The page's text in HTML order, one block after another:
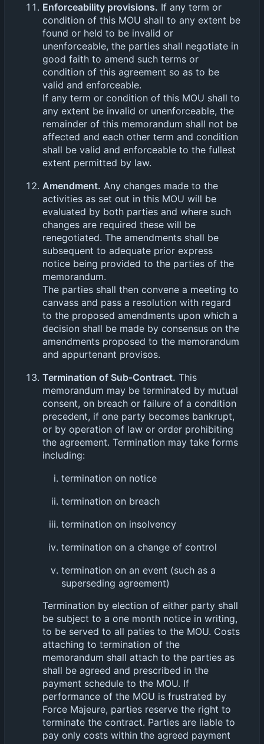
Enforceability provisions. If any term or
condition of this MOU shall to any extent be
found or held to be invalid or
unenforceable, the parties shall negotiate in
good faith to amend such terms or
condition of this agreement so as to be
valid and enforceable.
If any term or condition of this MOU shall to
any extent be invalid or unenforceable, the
remainder of this memorandum shall not be
affected and each other term and condition
shall be valid and enforceable to the fullest
extent permitted by law.
Amendment. Any changes made to the
activities as set out in this MOU will be
evaluated by both parties and where such
changes are required these will be
renegotiated. The amendments shall be
subsequent to adequate prior express
notice being provided to the parties of the
memorandum.
The parties shall then convene a meeting to
canvass and pass a resolution with regard
to the proposed amendments upon which a
decision shall be made by consensus on the
amendments proposed to the memorandum
and appurtenant provisos.
Termination of Sub-Contract. This
memorandum may be terminated by mutual
consent, on breach or failure of a condition
precedent, if one party becomes bankrupt,
or by operation of law or order prohibiting
the agreement. Termination may take forms
including:
termination on notice
termination on breach
termination on insolvency
termination on a change of control
termination on an event (such as a
superseding agreement)
Termination by election of either party shall
be subject to a one month notice in writing,
to be served to all paties to the MOU. Costs
attaching to termination of the
memorandum shall attach to the parties as
shall be agreed and prescribed in the
payment schedule to the MOU. If
performance of the MOU is frustrated by
Force Majeure, parties reserve the right to
terminate the contract. Parties are liable to
pay only costs within the agreed payment